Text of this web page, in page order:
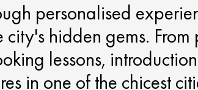
personalised
hidden gems. From
lessons,
in one of the chicest